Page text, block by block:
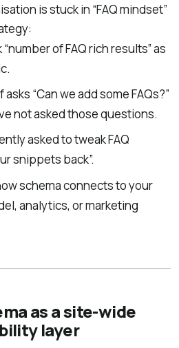
is stuck in “FAQ mindset”
of FAQ rich results” as
“Can we add some FAQs?”
not asked those questions.
asked to tweak FAQ
snippets back”.
schema connects to your
analytics, or marketing
as a site-wide
layer